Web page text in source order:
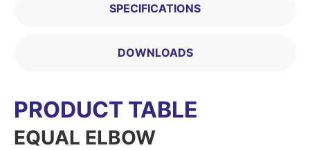
SPECIFICATIONS
DOWNLOADS
PRODUCT TABLE
EQUAL ELBOW